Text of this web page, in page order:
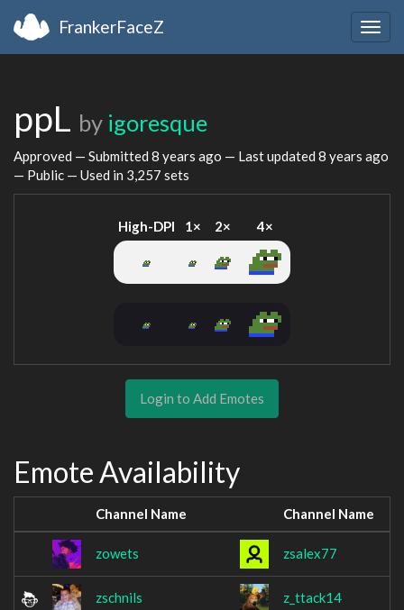
FrankerFaceZ
ppL by igoresque
Approved — Submitted 8 years ago — Last updated 8 years ago
— Public — Used in 3,257 sets
High-DPI 1× 2× 4×
Login to Add Emotes
Emote Availability
Channel Name Channel Name
zowets zsalex77
zschnils z_ttack14